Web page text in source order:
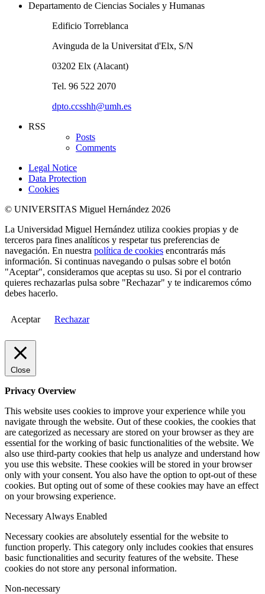
Departamento de Ciencias Sociales y Humanas
Edificio Torreblanca
Avinguda de la Universitat d'Elx, S/N
03202 Elx (Alacant)
Tel. 96 522 2070
dpto.ccsshh@umh.es
RSS
Posts
Comments
Legal Notice
Data Protection
Cookies
© UNIVERSITAS Miguel Hernández 2026
La Universidad Miguel Hernández utiliza cookies propias y de
terceros para fines analíticos y respetar tus preferencias de
navegación. En nuestra política de cookies encontrarás más
información. Si continuas navegando o pulsas sobre el botón
"Aceptar", consideramos que aceptas su uso. Si por el contrario
quieres rechazarlas pulsa sobre "Rechazar" y te indicaremos cómo
debes hacerlo.
Aceptar Rechazar
Close
Privacy Overview
This website uses cookies to improve your experience while you
navigate through the website. Out of these cookies, the cookies that
are categorized as necessary are stored on your browser as they are
essential for the working of basic functionalities of the website. We
also use third-party cookies that help us analyze and understand how
you use this website. These cookies will be stored in your browser
only with your consent. You also have the option to opt-out of these
cookies. But opting out of some of these cookies may have an effect
on your browsing experience.
Necessary Always Enabled
Necessary cookies are absolutely essential for the website to
function properly. This category only includes cookies that ensures
basic functionalities and security features of the website. These
cookies do not store any personal information.
Non-necessary